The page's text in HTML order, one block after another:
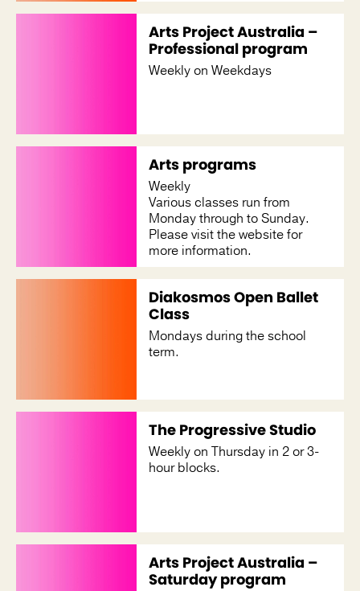
Arts Project Australia –
Professional program
Weekly on Weekdays
Arts programs
Weekly
Various classes run from
Monday through to Sunday.
Please visit the website for
more information.
Diakosmos Open Ballet
Class
Mondays during the school
term.
The Progressive Studio
Weekly on Thursday in 2 or 3-
hour blocks.
Arts Project Australia –
Saturday program